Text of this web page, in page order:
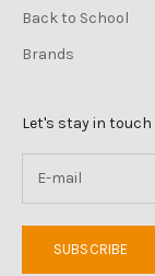
Back to School
Brands
Let's stay in touch
SUBSCRIBE